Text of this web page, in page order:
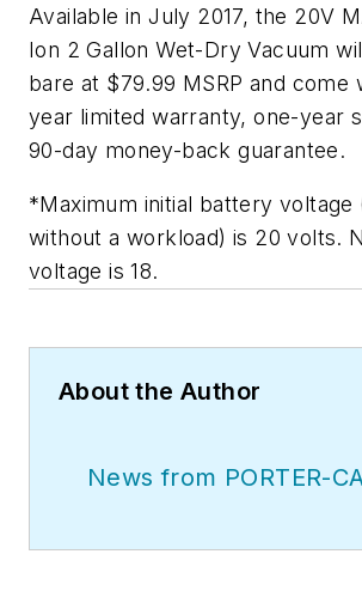
Available in July 2017, the 20V
Ion 2 Gallon Wet-Dry Vacuum
bare at $79.99 MSRP and come
year limited warranty, one-year
90-day money-back guarantee.
*Maximum initial battery voltage
without a workload) is 20 volts.
voltage is 18.
About the Author
News from PORTER-